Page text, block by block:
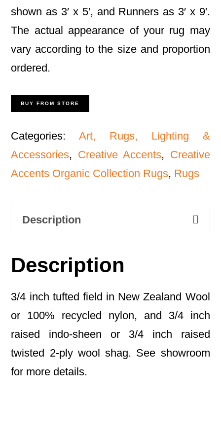
shown as 3′ x 5′, and Runners as 3′ x 9′.
The actual appearance of your rug may
vary according to the size and proportion
ordered.
BUY FROM STORE
Categories:Art, Rugs, Lighting &
Accessories, Creative Accents, Creative
Accents Organic Collection Rugs, Rugs
Description
Description
3/4 inch tufted field in New Zealand Wool
or 100% recycled nylon, and 3/4 inch
raised indo-sheen or 3/4 inch raised
twisted 2-ply wool shag. See showroom
for more details.